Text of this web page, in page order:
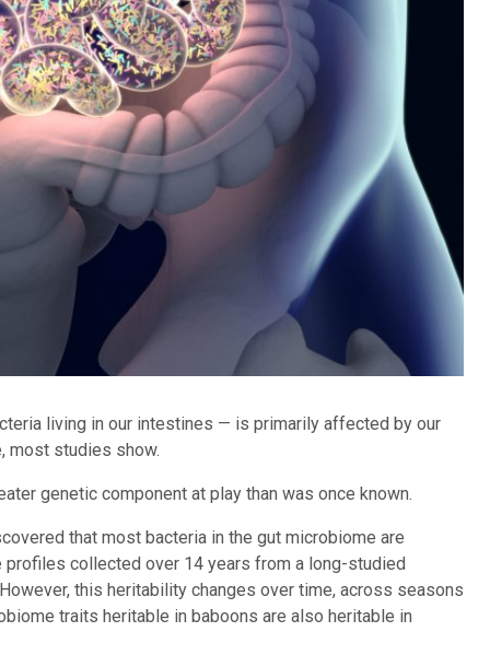
living in our intestines — is primarily affected by our
most studies show.
genetic component at play than was once known.
that most bacteria in the gut microbiome are
collected over 14 years from a long-studied
this heritability changes over time, across seasons
traits heritable in baboons are also heritable in